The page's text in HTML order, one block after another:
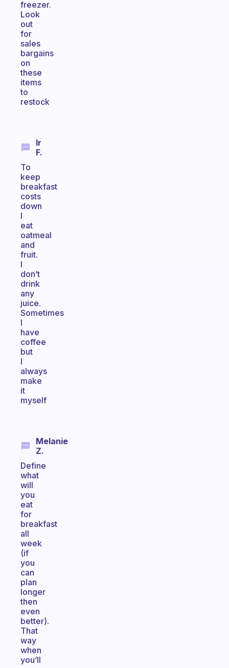
freezer.
Look
out
for
sales
bargains
on
these
items
to
restock
Ir
F.
To
keep
breakfast
costs
down
I
eat
oatmeal
and
fruit.
I
don’t
drink
any
juice.
Sometimes
I
have
coffee
but
I
always
make
it
myself
Melanie
Z.
Define
what
will
you
eat
for
breakfast
all
week
(if
you
can
plan
longer
then
even
better).
That
way
when
you’ll